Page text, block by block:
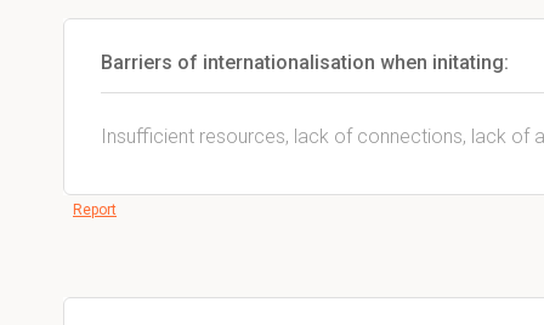
Barriers of internationalisation when initating:
Insufficient resources, lack of connections, lack of
Report